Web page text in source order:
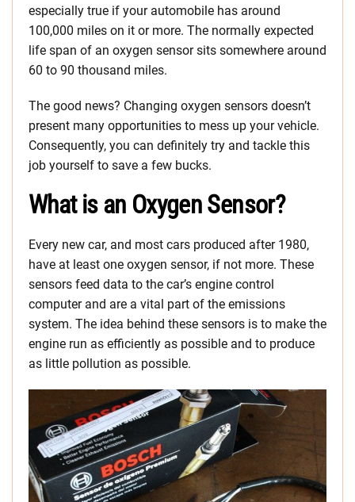
especially true if your automobile has around
100,000 miles on it or more. The normally expected
life span of an oxygen sensor sits somewhere around
60 to 90 thousand miles.
The good news? Changing oxygen sensors doesn’t
present many opportunities to mess up your vehicle.
Consequently, you can definitely try and tackle this
job yourself to save a few bucks.
What is an Oxygen Sensor?
Every new car, and most cars produced after 1980,
have at least one oxygen sensor, if not more. These
sensors feed data to the car’s engine control
computer and are a vital part of the emissions
system. The idea behind these sensors is to make the
engine run as efficiently as possible and to produce
as little pollution as possible.